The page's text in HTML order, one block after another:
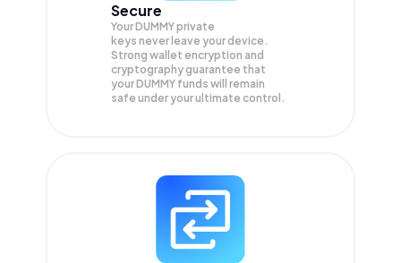
Secure
Your DUMMY private
keys never leave your device.
Strong wallet encryption and
cryptography guarantee that
yourDUMMY funds will remain
safe under your ultimate control.